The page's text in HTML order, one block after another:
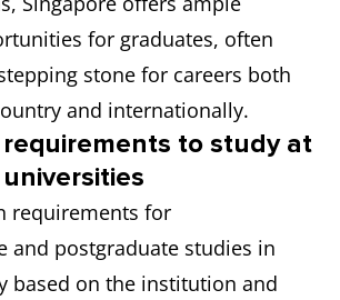
for graduates, often
stone for careers both
and internationally.
to study at
requirements for
and postgraduate studies in
based on the institution and